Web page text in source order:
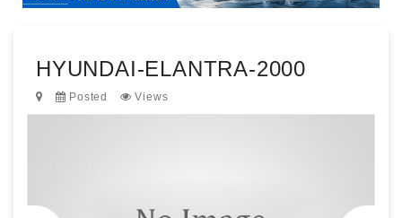
HYUNDAI-ELANTRA-2000
Posted Views